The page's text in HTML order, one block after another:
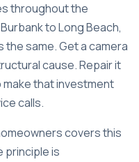
throughout the
to Long Beach,
the same. Get a camera
cause. Repair it
that investment
calls.
covers this
principle is